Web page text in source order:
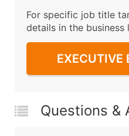
For specific job title
details in the business
EXECUTIVE
Questions &